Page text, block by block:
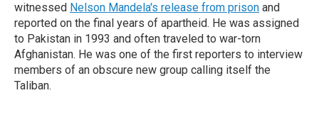
witnessed Nelson Mandela's release from prison and
reported on the final years of apartheid. He was assigned
to Pakistan in 1993 and often traveled to war-torn
Afghanistan. He was one of the first reporters to interview
members of an obscure new group calling itself the
Taliban.